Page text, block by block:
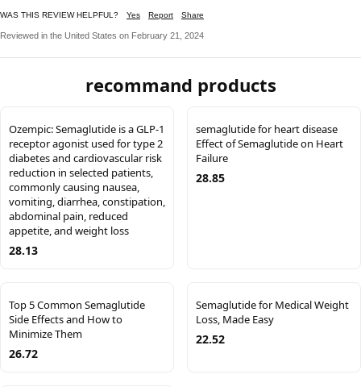
WAS THIS REVIEW HELPFUL? Yes Report Share
Reviewed in the United States on February 21, 2024
recommand products
Ozempic: Semaglutide is a GLP-1
receptor agonist used for type 2
diabetes and cardiovascular risk
reduction in selected patients,
commonly causing nausea,
vomiting, diarrhea, constipation,
abdominal pain, reduced
appetite, and weight loss
28.13
semaglutide for heart disease
Effect of Semaglutide on Heart
Failure
28.85
Top 5 Common Semaglutide
Side Effects and How to
Minimize Them
26.72
Semaglutide for Medical Weight
Loss, Made Easy
22.52